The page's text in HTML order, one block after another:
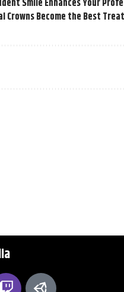
Smile Enhances Your
Crowns Become the Best